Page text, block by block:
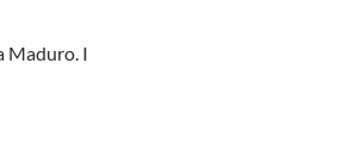
Maduro. I